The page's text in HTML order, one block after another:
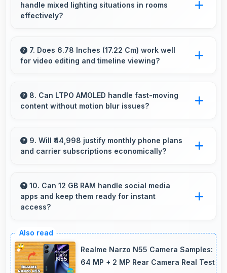
output.
handle mixed lighting situations in rooms
effectively?
adapts to mixed lighting balancing warm and
cool tones naturally.
7. Does 6.78 Inches (17.22 Cm) work well
for video editing and timeline viewing?
space for timeline navigation and video preview
during editing.
8. Can LTPO AMOLED handle fast-moving
content without motion blur issues?
smoothly with quick response times preventing
motion blur.
9. Will ₹44,998 justify monthly phone plans
and carrier subscriptions economically?
making overall mobile costs reasonable and
sustainable.
10. Can 12 GB RAM handle social media
apps and keep them ready for instant
access?
ready in memory for quick access without
loading delays.
Realme Narzo N55 Camera Samples:
64 MP + 2 MP Rear Camera Real Test